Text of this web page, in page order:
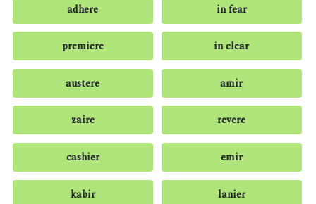
adhere in fear
premiere in clear
austere amir
zaire revere
cashier emir
kabir lanier